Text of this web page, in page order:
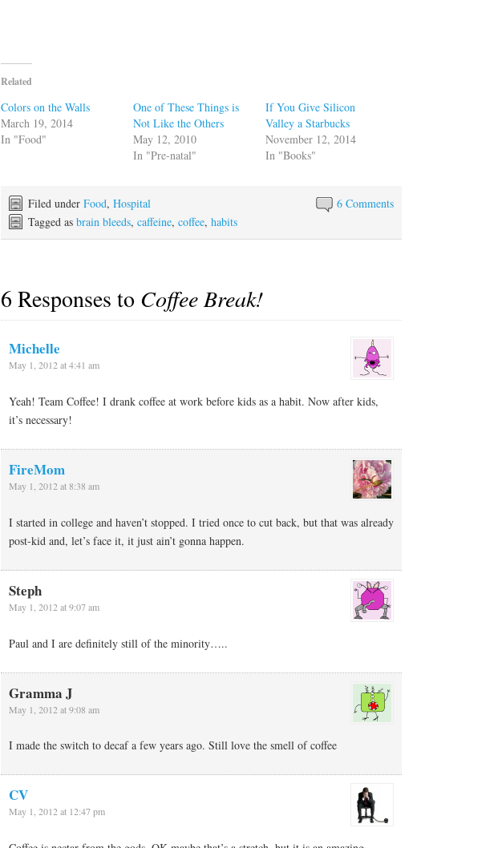
Related
Colors on the Walls
March 19, 2014
In "Food"
One of These Things is
Not Like the Others
May 12, 2010
In "Pre-natal"
If You Give Silicon
Valley a Starbucks
November 12, 2014
In "Books"
6 Comments
Filed under Food, Hospital
Tagged as brain bleeds, caffeine, coffee, habits
6 Responses to Coffee Break!
Michelle
May 1, 2012 at 4:41 am
Yeah! Team Coffee! I drank coffee at work before kids as a habit. Now after kids,
it’s necessary!
FireMom
May 1, 2012 at 8:38 am
I started in college and haven’t stopped. I tried once to cut back, but that was already
post-kid and, let’s face it, it just ain’t gonna happen.
Steph
May 1, 2012 at 9:07 am
Paul and I are definitely still of the minority…..
Gramma J
May 1, 2012 at 9:08 am
I made the switch to decaf a few years ago. Still love the smell of coffee
CV
May 1, 2012 at 12:47 pm